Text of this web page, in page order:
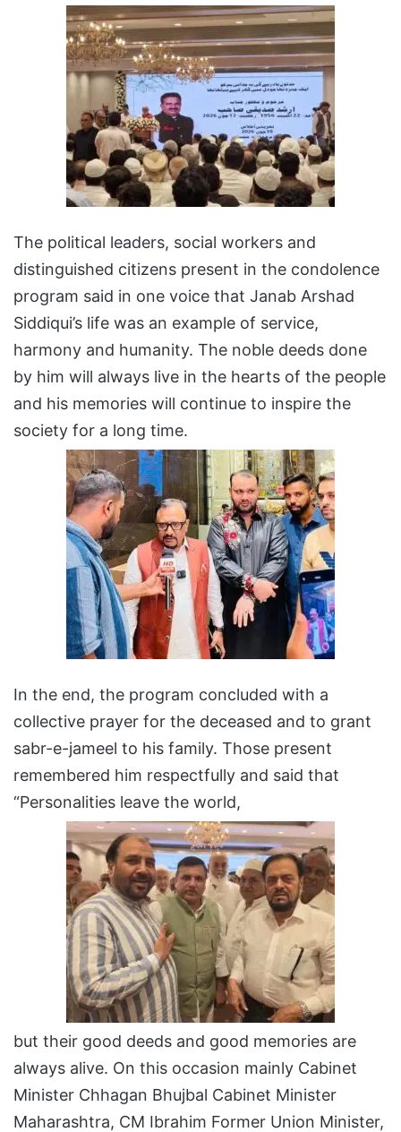
The political leaders, social workers and
distinguished citizens present in the condolence
program said in one voice that Janab Arshad
Siddiqui’s life was an example of service,
harmony and humanity. The noble deeds done
by him will always live in the hearts of the people
and his memories will continue to inspire the
society for a long time.
In the end, the program concluded with a
collective prayer for the deceased and to grant
sabr-e-jameel to his family. Those present
remembered him respectfully and said that
“Personalities leave the world,
but their good deeds and good memories are
always alive. On this occasion mainly Cabinet
Minister Chhagan Bhujbal Cabinet Minister
Maharashtra, CM Ibrahim Former Union Minister,